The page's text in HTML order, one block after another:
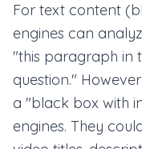
For text content
engines can
"this paragraph in
question."
a "black box with
engines. They